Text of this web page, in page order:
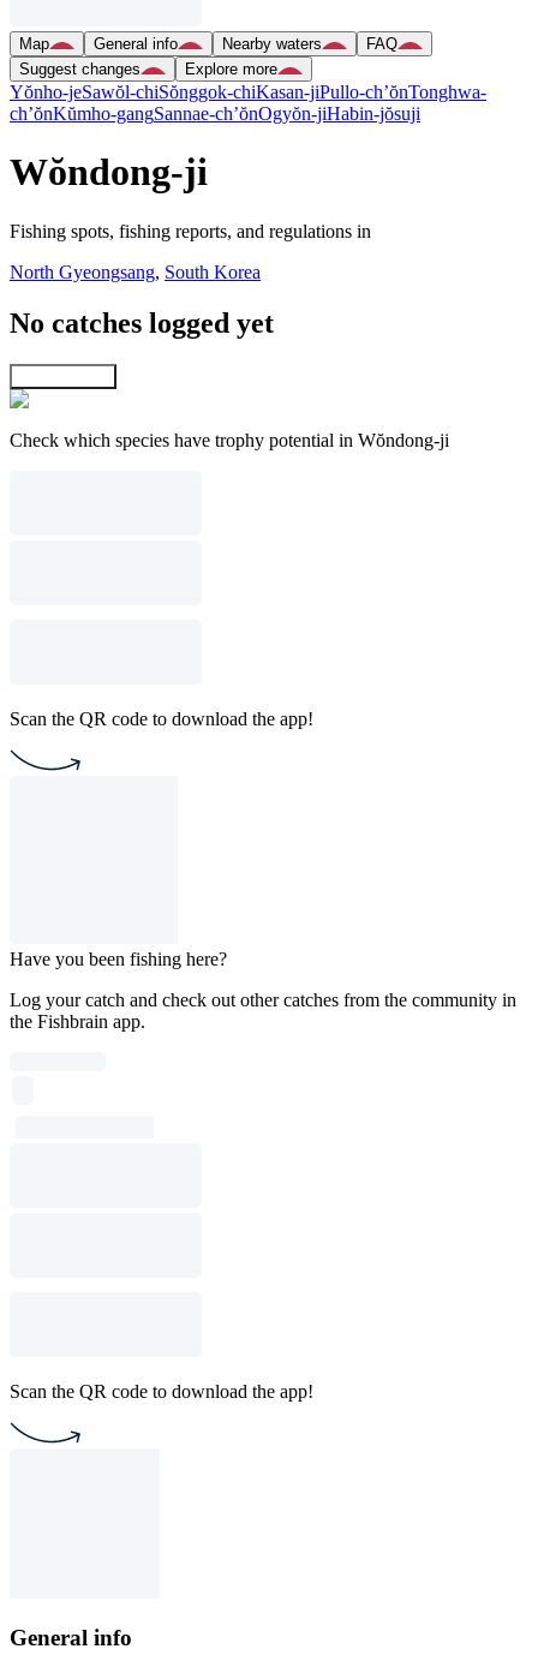
Map General info Nearby waters
FAQ
Suggest changes
Explore more
Yŏnho-jeSawŏl-chiSŏnggok-chiKasan-jiPullo-ch’ŏnTonghwa-
ch’ŏnKŭmho-gangSannae-ch’ŏnOgyŏn-jiHabin-jŏsuji
Wŏndong-ji
Fishing spots, fishing reports, and regulations in
North Gyeongsang, South Korea
No catches logged yet
Check which species have trophy potential in Wŏndong-ji
Scan the QR code to download the app!
Have you been fishing here?
Log your catch and check out other catches from the community in
the Fishbrain app.
Scan the QR code to download the app!
General info